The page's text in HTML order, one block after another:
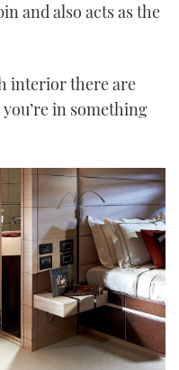
and also acts as the
interior there are
in something